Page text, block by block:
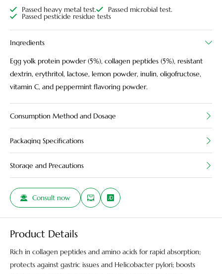
Passed heavy metal test. Passed microbial test.
Passed pesticide residue tests
Ingredients
Egg yolk protein powder (5%), collagen peptides (5%), resistant
dextrin, erythritol, lactose, lemon powder, inulin, oligofructose,
vitamin C, and peppermint flavoring powder.
Consumption Method and Dosage
Packaging Specifications
Storage and Precautions
Consult now
Product Details
Rich in collagen peptides and amino acids for rapid absorption;
protects against gastric issues and Helicobacter pylori; boosts